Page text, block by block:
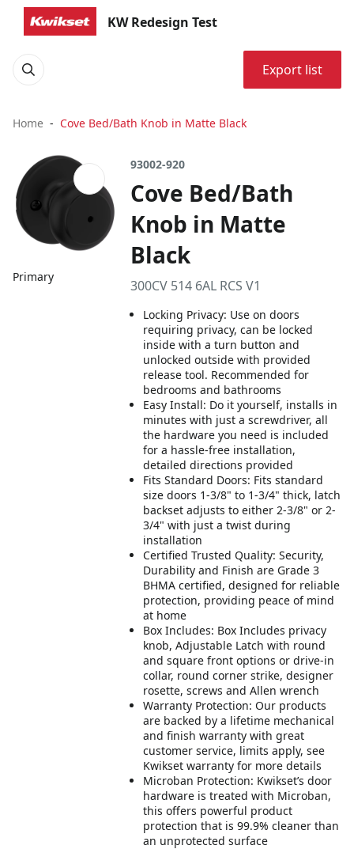
KW Redesign Test
Export list
Home Cove Bed/Bath Knob in Matte Black
Primary
93002-920
Cove Bed/Bath
Knob in Matte
Black
300CV 514 6AL RCS V1
Locking Privacy: Use on doors
requiring privacy, can be locked
inside with a turn button and
unlocked outside with provided
release tool. Recommended for
bedrooms and bathrooms
Easy Install: Do it yourself, installs in
minutes with just a screwdriver, all
the hardware you need is included
for a hassle-free installation,
detailed directions provided
Fits Standard Doors: Fits standard
size doors 1-3/8" to 1-3/4" thick, latch
backset adjusts to either 2-3/8" or 2-
3/4" with just a twist during
installation
Certified Trusted Quality: Security,
Durability and Finish are Grade 3
BHMA certified, designed for reliable
protection, providing peace of mind
at home
Box Includes: Box Includes privacy
knob, Adjustable Latch with round
and square front options or drive-in
collar, round corner strike, designer
rosette, screws and Allen wrench
Warranty Protection: Our products
are backed by a lifetime mechanical
and finish warranty with great
customer service, limits apply, see
Kwikset warranty for more details
Microban Protection: Kwikset’s door
hardware is treated with Microban,
this offers powerful product
protection that is 99.9% cleaner than
an unprotected surface